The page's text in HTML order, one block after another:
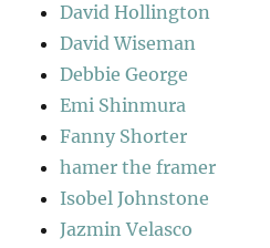
David Hollington
David Wiseman
Debbie George
Emi Shinmura
Fanny Shorter
hamer the framer
Isobel Johnstone
Jazmin Velasco